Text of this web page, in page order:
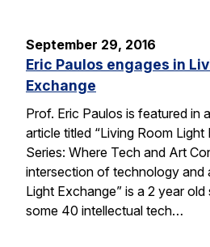
September 29, 2016
Eric Paulos engages in
Exchange
Prof. Eric Paulos is featured in
article titled “Living Room
Series: Where Tech and Art
intersection of technology and
Light Exchange” is a 2 year
some 40 intellectual tech…